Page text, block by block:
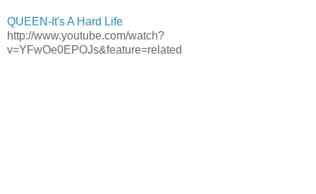
QUEEN-It's A Hard Life
http://www.youtube.com/watch?
v=YFwOe0EPOJs&feature=related